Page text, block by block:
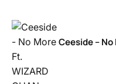
Ceeside – No